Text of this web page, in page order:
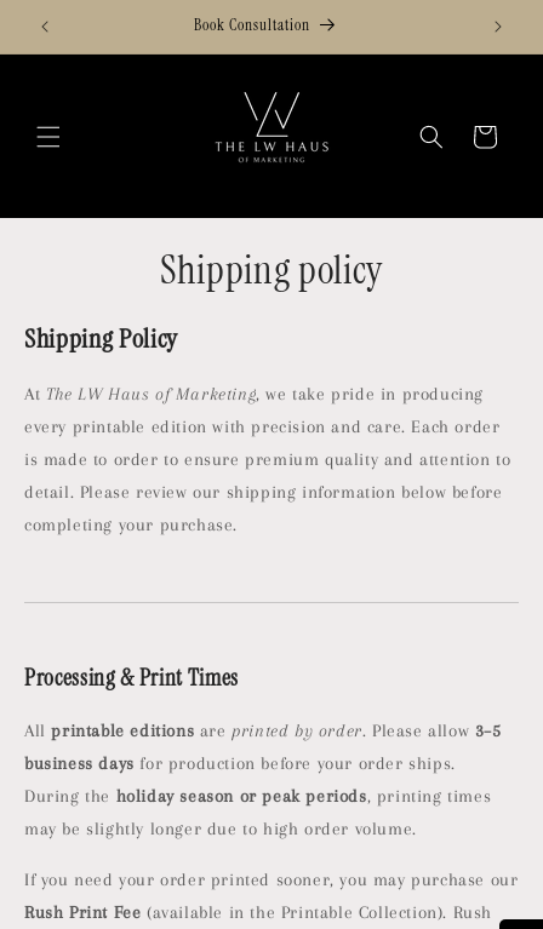
Skip to
content
Book Consultation
Cart
Shipping policy
Shipping Policy
At The LW Haus of Marketing, we take pride in producing
every printable edition with precision and care. Each order
is made to order to ensure premium quality and attention to
detail. Please review our shipping information below before
completing your purchase.
Processing & Print Times
Allprintable editions are printed by order. Please allow 3–5
business days for production before your order ships.
During the holiday season or peak periods, printing times
may be slightly longer due to high order volume.
If you need your order printed sooner, you may purchase our
Rush Print Fee (available in the Printable Collection). Rush